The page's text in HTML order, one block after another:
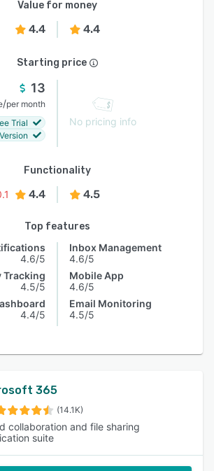
Value for money
4.4 4.4
Starting price
13
/per month
Trial
No pricing info
Functionality
4.4 4.5
Top features
4.6/5
Tracking
4.5/5
4.4/5
Inbox Management
4.6/5
Mobile App
4.6/5
Email Monitoring
4.5/5
365
(14.1K)
collaboration and file sharing
suite